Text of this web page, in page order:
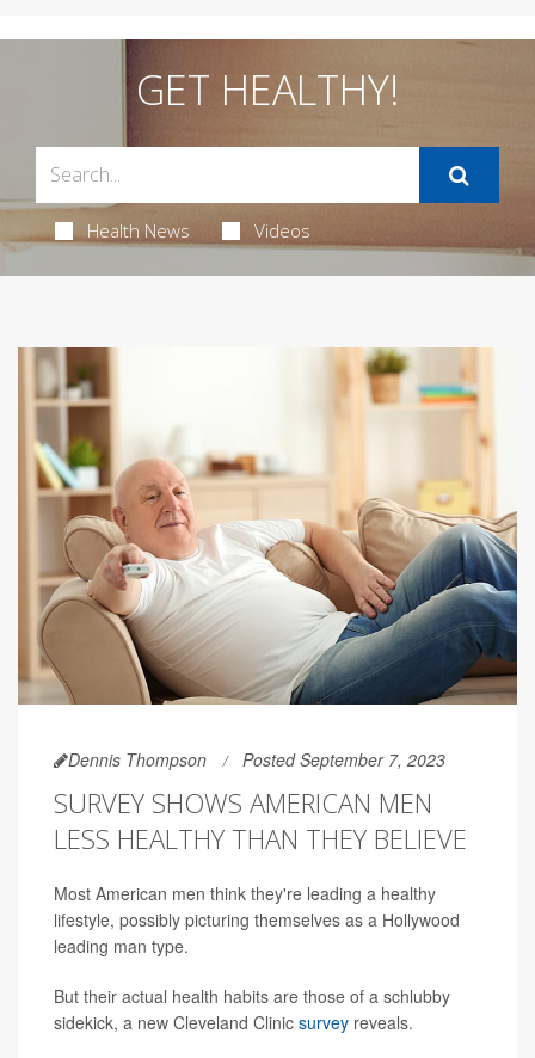
GET HEALTHY!
Health News Videos
Dennis Thompson Posted September 7, 2023
SURVEY SHOWS AMERICAN MEN
LESS HEALTHY THAN THEY BELIEVE
Most American men think they're leading a healthy
lifestyle, possibly picturing themselves as a Hollywood
leading man type.
But their actual health habits are those of a schlubby
sidekick, a new Cleveland Clinic survey reveals.